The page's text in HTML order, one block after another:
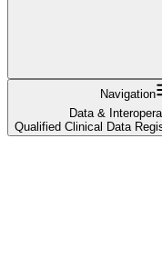
Navigation
Data &
Qualified Clinical Data